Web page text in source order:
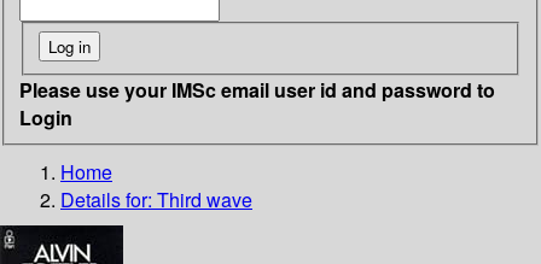
Please use your IMSc email user id and password to
Login
Home
Details for: Third wave